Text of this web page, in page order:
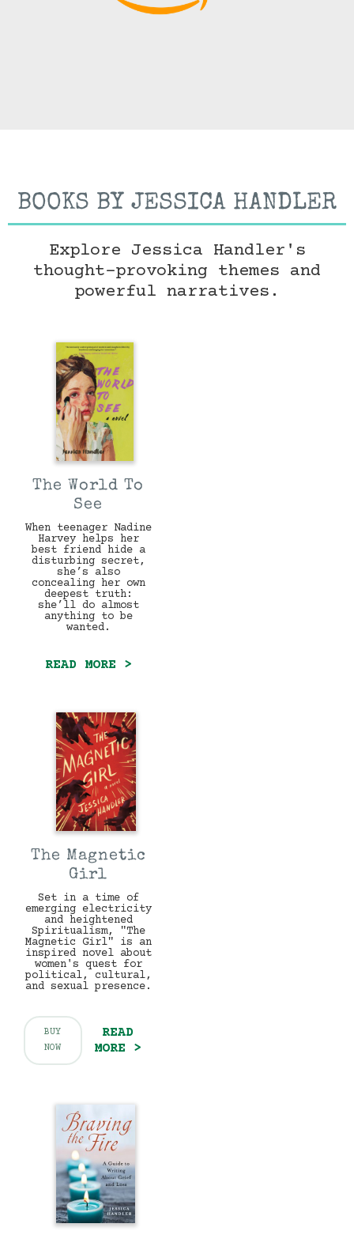
BOOKS BY JESSICA HANDLER
Explore Jessica Handler's
thought-provoking themes and
powerful narratives.
The World To
See
When teenager Nadine
Harvey helps her
best friend hide a
disturbing secret,
she’s also
concealing her own
deepest truth:
she’ll do almost
anything to be
wanted.
READ MORE >
The Magnetic
Girl
Set in a time of
emerging electricity
and heightened
Spiritualism, "The
Magnetic Girl" is an
inspired novel about
women's quest for
political, cultural,
and sexual presence.
BUY
NOW
READ
MORE >